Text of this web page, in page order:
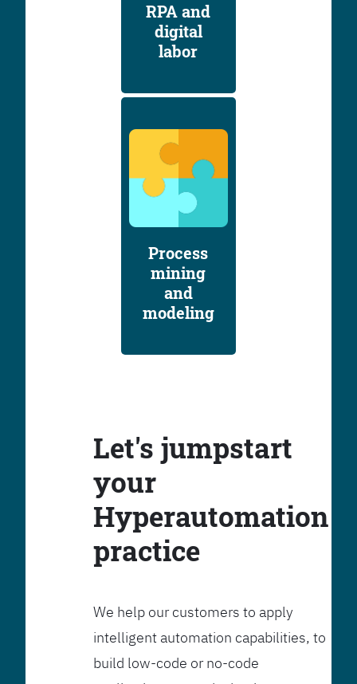
RPA and
digital
labor
Process
mining
and
modeling
Let's jumpstart
your
Hyperautomation
practice
We help our customers to apply
intelligent automation capabilities, to
build low-code or no-code